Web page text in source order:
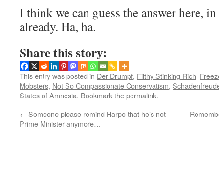
I think we can guess the answer here, in
already. Ha, ha.
Share this story:
This entry was posted in Der Drumpf, Filthy Stinking Rich,
Mobsters, Not So Compassionate Conservatism,
States of Amnesia. Bookmark thepermalink.
← Someone please remind Harpo that he’s not
Prime Minister anymore…